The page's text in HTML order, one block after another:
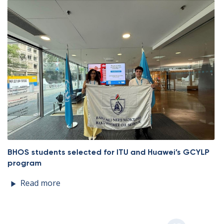
BHOS students selected for ITU and Huawei’s GCYLP
program
Read more